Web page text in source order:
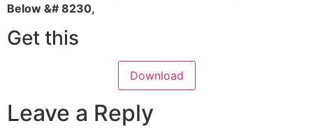
Below &# 8230,
Get this
Download
Leave a Reply